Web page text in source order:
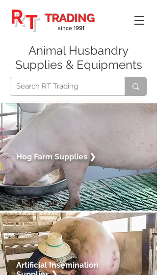
T
R TRADING
since 1991
Animal Husbandry
Supplies & Equipments
Hog Farm Supplies❯
Artificial Insemination